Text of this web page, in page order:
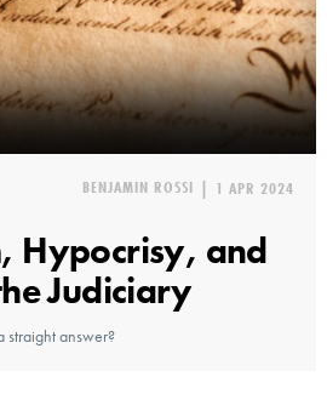
BENJAMIN ROSSI | 1 APR 2024
Hypocrisy, and
Judiciary
straight answer?